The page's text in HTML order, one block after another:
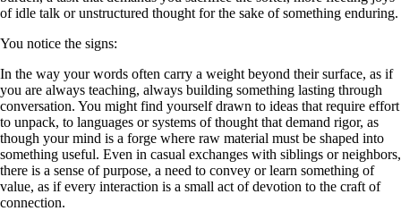
of idle talk or unstructured thought for the sake of something enduring.
You notice the signs:
In the way your words often carry a weight beyond their surface, as if
you are always teaching, always building something lasting through
conversation. You might find yourself drawn to ideas that require effort
to unpack, to languages or systems of thought that demand rigor, as
though your mind is a forge where raw material must be shaped into
something useful. Even in casual exchanges with siblings or neighbors,
there is a sense of purpose, a need to convey or learn something of
value, as if every interaction is a small act of devotion to the craft of
connection.